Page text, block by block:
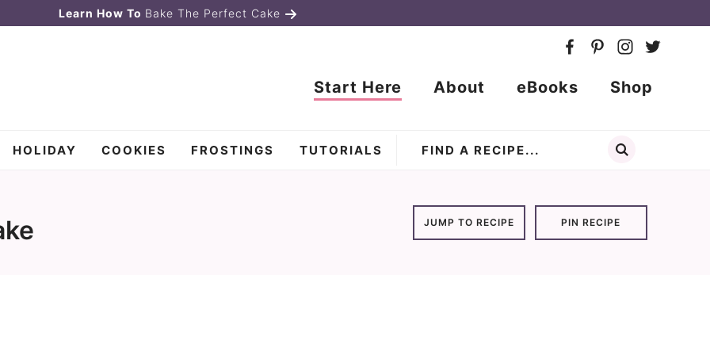
Learn How To Bake The Perfect Cake
Start Here About eBooks Shop
HOLIDAY COOKIES FROSTINGS TUTORIALS
JUMP TO RECIPE PIN RECIPE